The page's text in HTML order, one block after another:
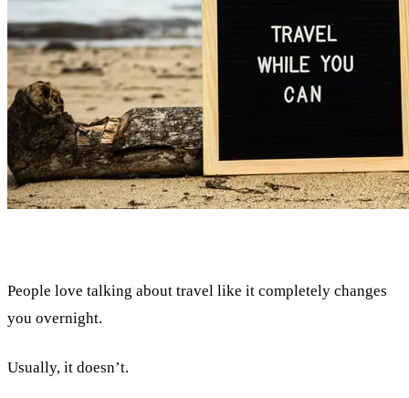
People love talking about travel like it completely changes
you overnight.
Usually, it doesn’t.